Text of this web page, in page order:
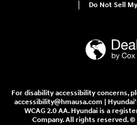
Do Not Sell
For disability accessibility concerns,
accessibility@hmausa.com |
WCAG 2.0 AA. Hyundai is a
Company. All rights reserved.